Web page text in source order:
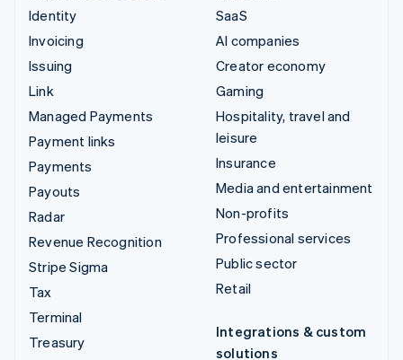
Identity
Invoicing
Issuing
Link
Managed Payments
Payment links
Payments
Payouts
Radar
Revenue Recognition
Stripe Sigma
Tax
Terminal
Treasury
SaaS
AI companies
Creator economy
Gaming
Hospitality, travel and
leisure
Insurance
Media and entertainment
Non-profits
Professional services
Public sector
Retail
Integrations & custom
solutions